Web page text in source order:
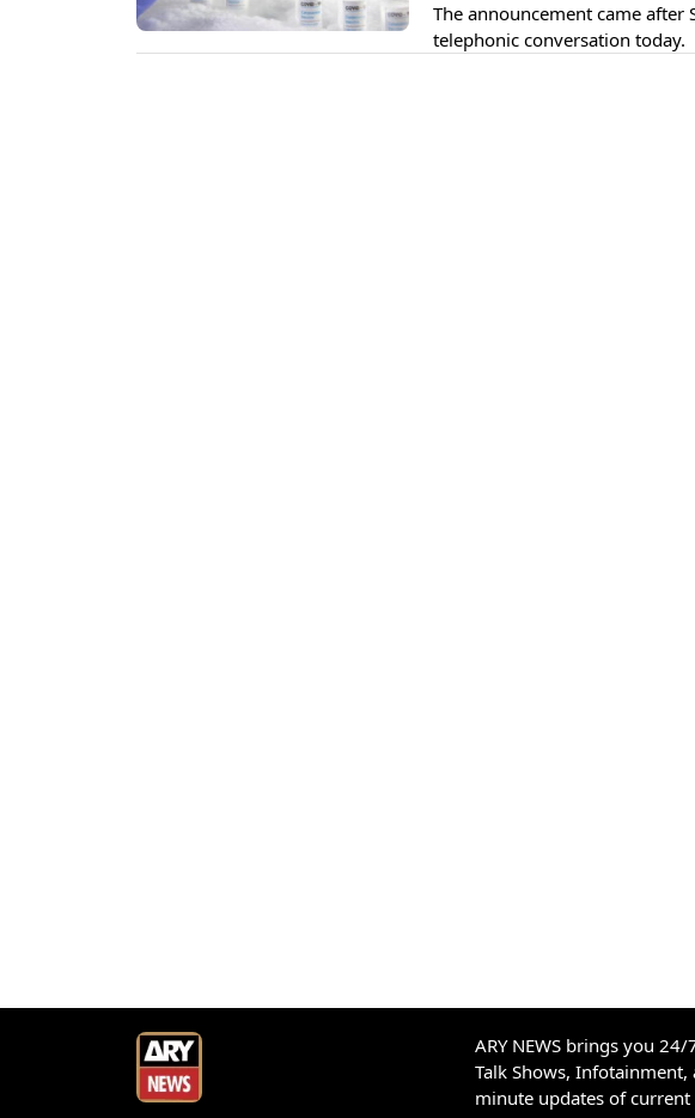
The announcement came after
telephonic conversation today.
ARY NEWS brings you
Talk Shows,
minute updates of